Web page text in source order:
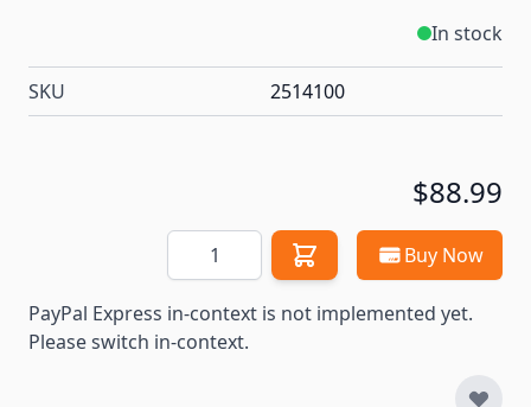
In stock
SKU 2514100
$88.99
Quantity Buy Now
PayPal Express in-context is not implemented yet.
Please switch in-context.